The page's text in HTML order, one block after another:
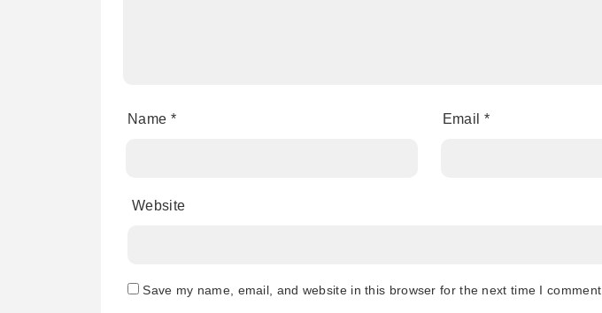
Name * Email *
Website
Save my name, email, and website in this browser for the next time I comment.